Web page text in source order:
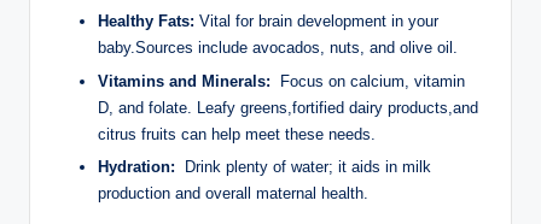
Healthy Fats: Vital for brain development in ‍your
baby.Sources include avocados, nuts,‍ and ‌olive oil.
Vitamins⁢ and Minerals: ⁣ Focus on calcium,⁤ vitamin
D, and folate. Leafy greens,fortified dairy products,and
‌citrus fruits ‌can ⁤help meet these needs.
Hydration: ⁢ Drink ‍plenty of water; ⁤it aids in milk
production and ⁤overall maternal health.